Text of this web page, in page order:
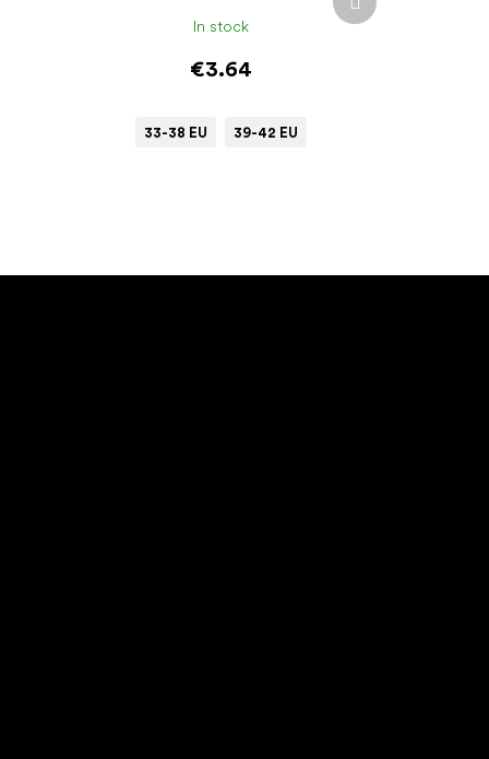
In stock
€3.64
33-38 EU 39-42 EU
product